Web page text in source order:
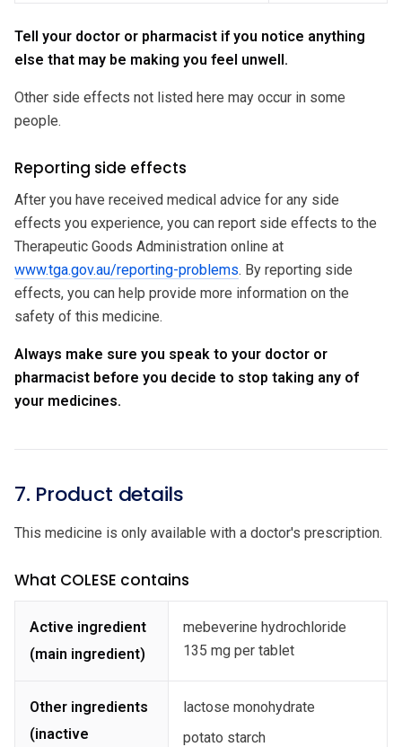
Tell your doctor or pharmacist if you notice anything
else that may be making you feel unwell.
Other side effects not listed here may occur in some
people.
Reporting side effects
After you have received medical advice for any side
effects you experience, you can report side effects to the
Therapeutic Goods Administration online at
www.tga.gov.au/reporting-problems. By reporting side
effects, you can help provide more information on the
safety of this medicine.
Always make sure you speak to your doctor or
pharmacist before you decide to stop taking any of
your medicines.
7. Product details
This medicine is only available with a doctor's prescription.
What COLESE contains
Active ingredient
(main ingredient)
mebeverine hydrochloride
135 mg per tablet
Other ingredients
(inactive
lactose monohydrate
potato starch